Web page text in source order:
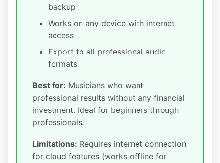
backup
Works on any device with internet
access
Export to all professional audio
formats
Best for: Musicians who want
professional results without any financial
investment. Ideal for beginners through
professionals.
Limitations: Requires internet connection
for cloud features (works offline for